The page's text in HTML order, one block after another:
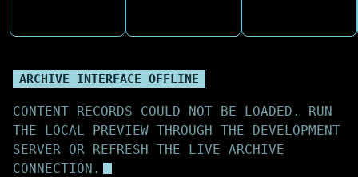
ARCHIVE INTERFACE OFFLINE
CONTENT RECORDS COULD NOT BE LOADED. RUN
THE LOCAL PREVIEW THROUGH THE DEVELOPMENT
SERVER OR REFRESH THE LIVE ARCHIVE
CONNECTION.